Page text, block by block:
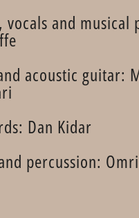
vocals and musical
acoustic guitar:
Dan Kidar
percussion: